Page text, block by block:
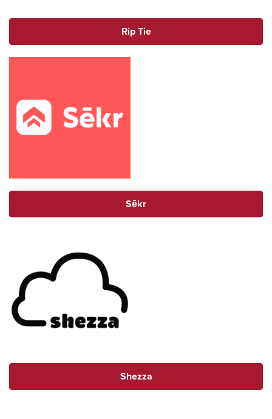
Rip Tie
Sēkr
Shezza